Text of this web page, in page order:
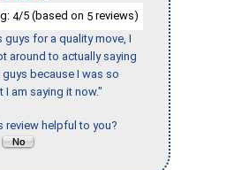
4/5 (based on 5 reviews)
guys for a quality move, I
around to actually saying
because I was so
I am saying it now."
review helpful to you?